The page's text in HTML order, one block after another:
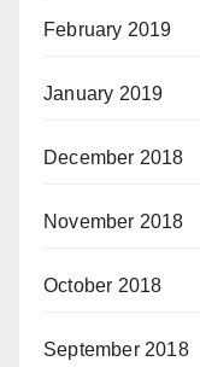
February 2019
January 2019
December 2018
November 2018
October 2018
September 2018